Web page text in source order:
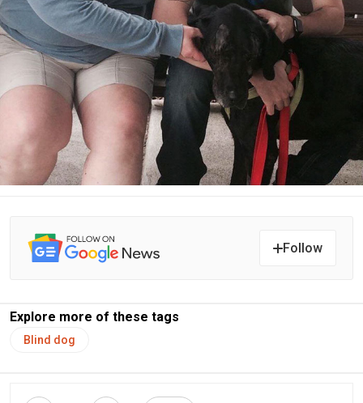
Follow
Explore more of these tags
Blind dog